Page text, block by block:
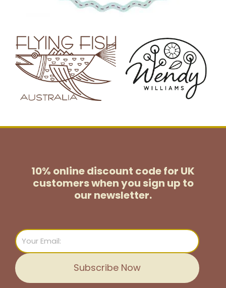
10% online discount code for UK
customerswhen you sign up to
our newsletter.
Email
Subscribe Now